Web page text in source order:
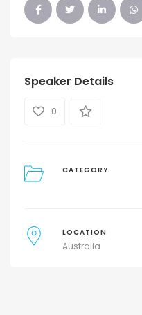
Speaker Details
0
CATEGORY
LOCATION
Australia